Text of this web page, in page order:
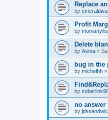
Replace
by
Profit
by
Delete
by Asma »
bug in the
by michelhh »
by
no
by